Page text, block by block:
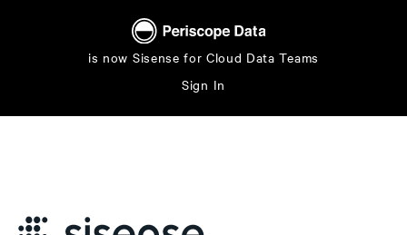
is now Sisense for Cloud Data Teams
Sign In